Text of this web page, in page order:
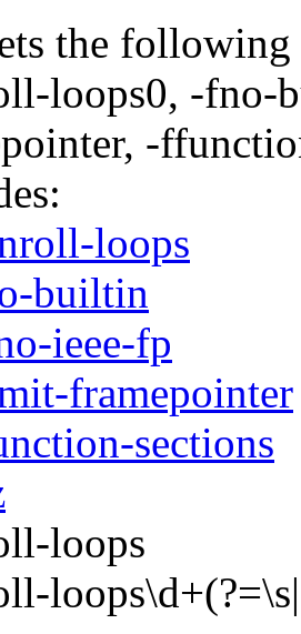
the
loops0, -fno-
-
loops
builtin
ieee-fp
framepointer
sections
loops